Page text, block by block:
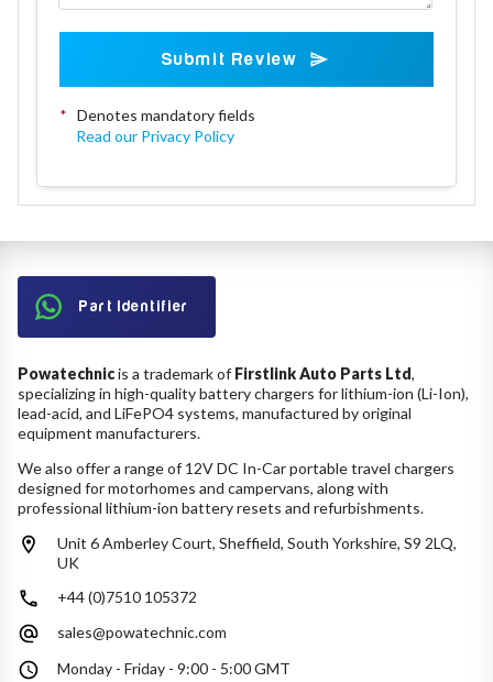
Submit Review
* Denotes mandatory fields
Read our Privacy Policy
Part Identifier
Powatechnicis a trademark of Firstlink Auto Parts Ltd,
specializing in high-quality battery chargers for lithium-ion (Li-Ion),
lead-acid, and LiFePO4 systems, manufactured by original
equipment manufacturers.
We also offer a range of 12V DC In-Car portable travel chargers
designed for motorhomes and campervans, along with
professional lithium-ion battery resets and refurbishments.
Unit 6 Amberley Court, Sheffield, South Yorkshire, S9 2LQ,
UK
+44 (0)7510 105372
sales@powatechnic.com
Monday - Friday - 9:00 - 5:00 GMT